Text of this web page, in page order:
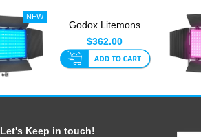
Godox Litemons
LP1200R 120w RGB
LED Panel
$362.00
Let's Keep in touch!